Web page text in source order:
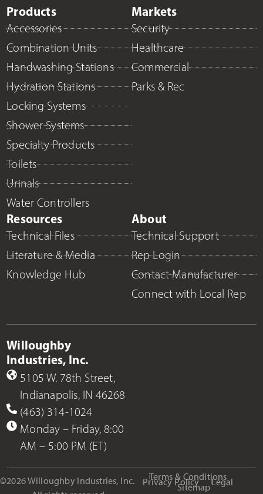
Products
Accessories
Combination Units
Handwashing Stations
Hydration Stations
Locking Systems
Shower Systems
Specialty Products
Toilets
Urinals
Water Controllers
Markets
Security
Healthcare
Commercial
Parks & Rec
Resources
Technical Files
Literature & Media
Knowledge Hub
About
Technical Support
Rep Login
Contact Manufacturer
Connect with Local Rep
Willoughby
Industries, Inc.
5105 W. 78th Street,
Indianapolis, IN 46268
(463) 314-1024
Monday – Friday, 8:00
AM – 5:00 PM (ET)
©2026 Willoughby Industries, Inc.
Terms & Conditions
Privacy Policy Legal
Sitemap